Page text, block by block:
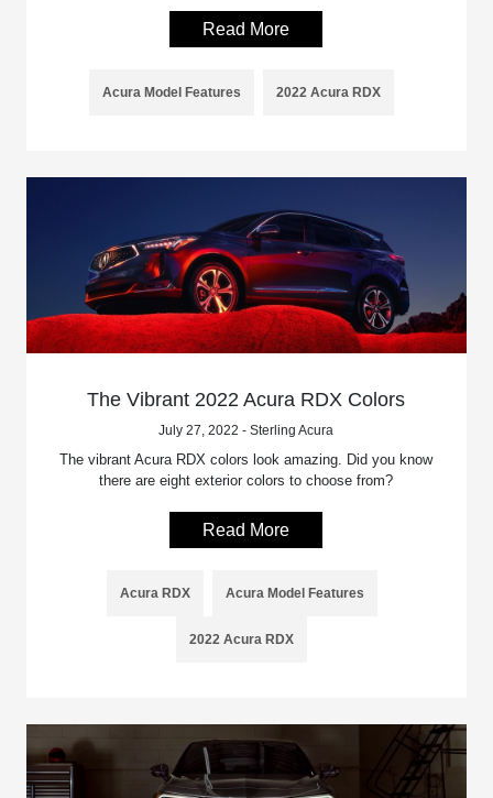
Read More
Acura Model Features 2022 Acura RDX
The Vibrant 2022 Acura RDX Colors
July 27, 2022 - Sterling Acura
The vibrant Acura RDX colors look amazing. Did you know
there are eight exterior colors to choose from?
Read More
Acura RDX Acura Model Features
2022 Acura RDX